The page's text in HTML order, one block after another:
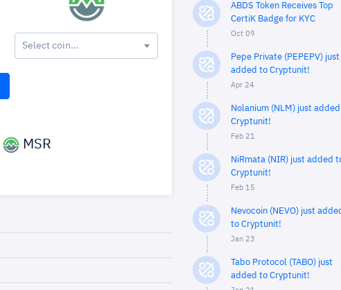
Select coin...
MSR
ABDS Token Receives Top
CertiK Badge for KYC
Oct 09
Pepe Private (PEPEPV) just
added to Cryptunit!
Apr 24
Nolanium (NLM) just
Cryptunit!
Feb 21
NiRmata (NIR) just added
Cryptunit!
Feb 15
Nevocoin (NEVO) just
to Cryptunit!
Jan 23
Tabo Protocol (TABO) just
added to Cryptunit!